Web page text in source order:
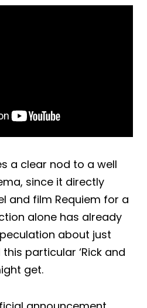
a clear nod to a well
since it directly
and film Requiem for a
alone has already
about just
particular ‘Rick and
get.